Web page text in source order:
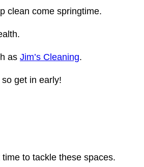
clean come springtime.
as Jim’s Cleaning.
get in early!
to tackle these spaces.